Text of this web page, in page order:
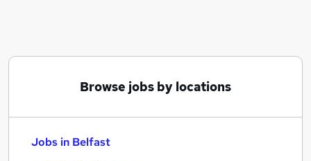
Browse jobs by locations
Jobs in Belfast